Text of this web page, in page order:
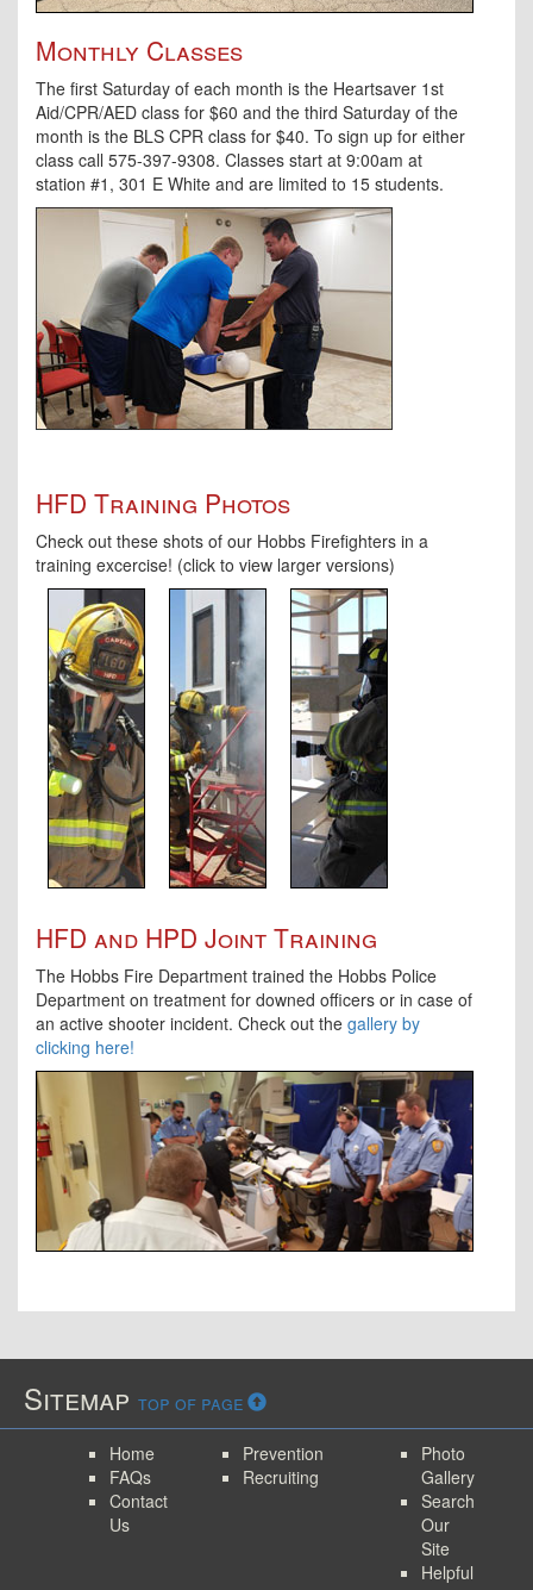
Monthly Classes
The first Saturday of each month is the Heartsaver 1st
Aid/CPR/AED class for $60 and the third Saturday of the
month is the BLS CPR class for $40. To sign up for either
class call 575-397-9308. Classes start at 9:00am at
station #1, 301 E White and are limited to 15 students.
HFD Training Photos
Check out these shots of our Hobbs Firefighters in a
training excercise! (click to view larger versions)
HFD and HPD Joint Training
The Hobbs Fire Department trained the Hobbs Police
Department on treatment for downed officers or in case of
an active shooter incident. Check out the gallery by
clicking here!
Sitemap top of page
Home
FAQs
Contact
Us
Prevention
Recruiting
Photo
Gallery
Search
Our
Site
Helpful